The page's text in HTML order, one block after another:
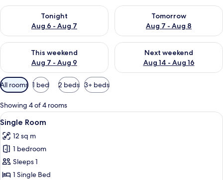
Tonight
Aug 6 - Aug 7
Check availability for tonight Aug 6 - Aug 7
Tomorrow
Aug 7 - Aug 8
Check availability for
This weekend
Aug 7 - Aug 9
Check availability for this weekend Aug 7 - Aug 9
Next weekend
Aug 14 - Aug 16
Check availability for next
Available
filters
for
rooms
All rooms 1 bed 2 beds 3+ beds
Showing 4 of 4 rooms
View
all
photos
for
Single
Room
A hotel room with a bed, a bedside
4
Single Room
12 sq m
1 bedroom
Sleeps 1
1 Single Bed